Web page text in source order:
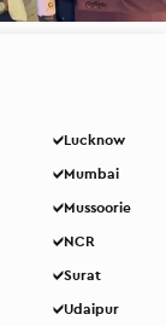
Lucknow
Mumbai
Mussoorie
NCR
Surat
Udaipur